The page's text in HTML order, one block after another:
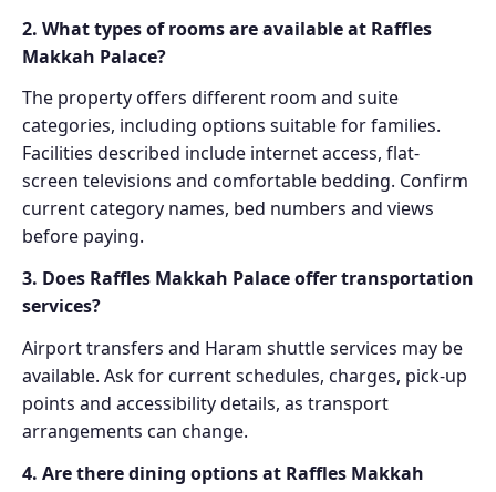
2. What types of rooms are available at Raffles
Makkah Palace?
The property offers different room and suite
categories, including options suitable for families.
Facilities described include internet access, flat-
screen televisions and comfortable bedding. Confirm
current category names, bed numbers and views
before paying.
3. Does Raffles Makkah Palace offer transportation
services?
Airport transfers and Haram shuttle services may be
available. Ask for current schedules, charges, pick-up
points and accessibility details, as transport
arrangements can change.
4. Are there dining options at Raffles Makkah